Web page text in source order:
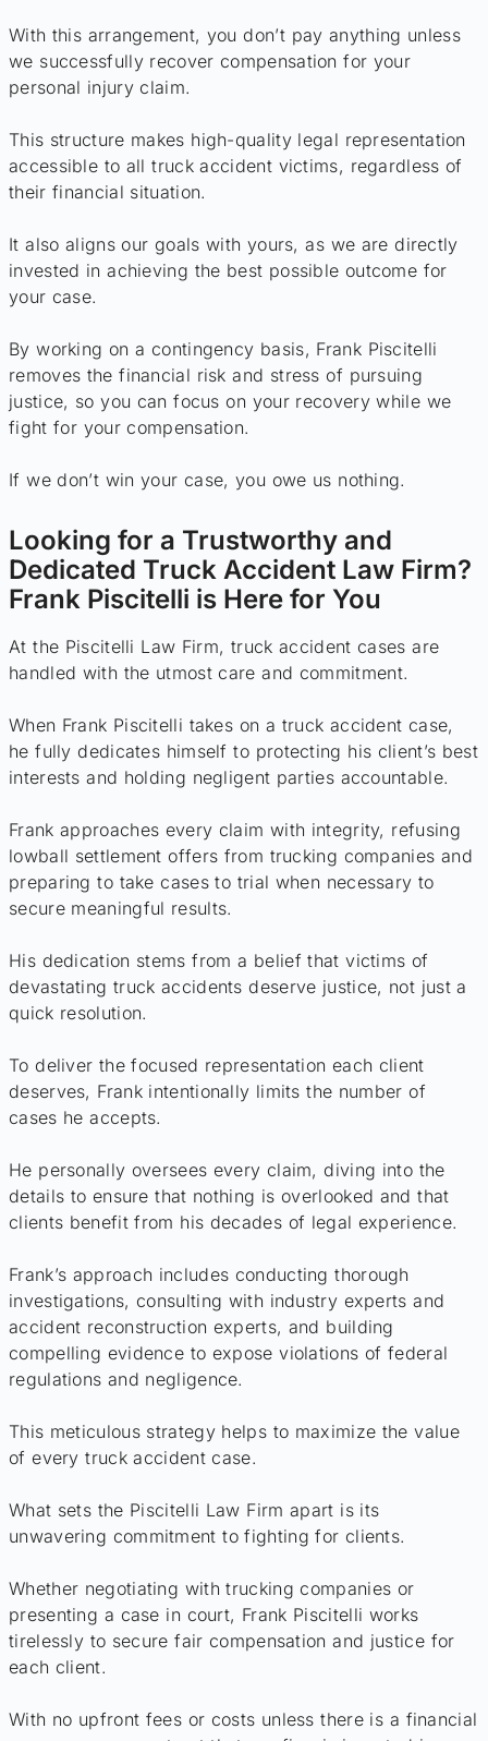
With this arrangement, you don’t pay anything unless
we successfully recover compensation for your
personal injury claim.
This structure makes high-quality legal representation
accessible to all truck accident victims, regardless of
their financial situation.
It also aligns our goals with yours, as we are directly
invested in achieving the best possible outcome for
your case.
By working on a contingency basis, Frank Piscitelli
removes the financial risk and stress of pursuing
justice, so you can focus on your recovery while we
fight for your compensation.
If we don’t win your case, you owe us nothing.
Looking for a Trustworthy and
Dedicated Truck Accident Law Firm?
Frank Piscitelli is Here for You
At the Piscitelli Law Firm, truck accident cases are
handled with the utmost care and commitment.
When Frank Piscitelli takes on a truck accident case,
he fully dedicates himself to protecting his client’s best
interests and holding negligent parties accountable.
Frank approaches every claim with integrity, refusing
lowball settlement offers from trucking companies and
preparing to take cases to trial when necessary to
secure meaningful results.
His dedication stems from a belief that victims of
devastating truck accidents deserve justice, not just a
quick resolution.
To deliver the focused representation each client
deserves, Frank intentionally limits the number of
cases he accepts.
He personally oversees every claim, diving into the
details to ensure that nothing is overlooked and that
clients benefit from his decades of legal experience.
Frank’s approach includes conducting thorough
investigations, consulting with industry experts and
accident reconstruction experts, and building
compelling evidence to expose violations of federal
regulations and negligence.
This meticulous strategy helps to maximize the value
of every truck accident case.
What sets the Piscitelli Law Firm apart is its
unwavering commitment to fighting for clients.
Whether negotiating with trucking companies or
presenting a case in court, Frank Piscitelli works
tirelessly to secure fair compensation and justice for
each client.
With no upfront fees or costs unless there is a financial